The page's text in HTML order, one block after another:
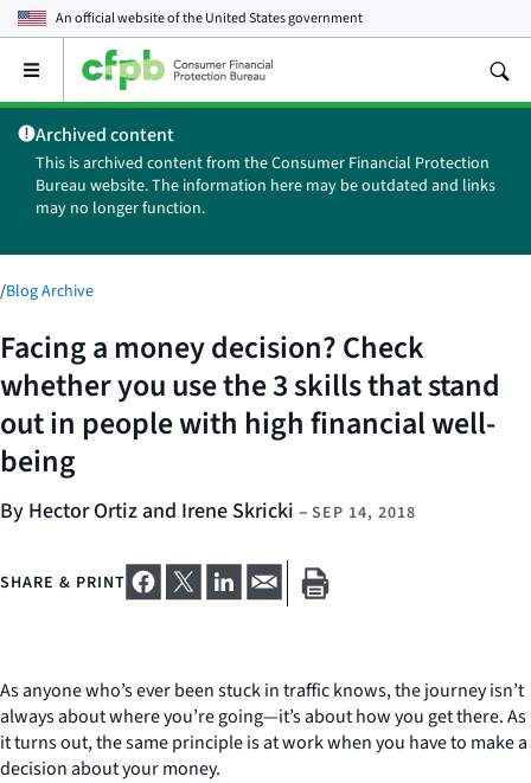
An official website of theUnited States government
Open
main
menu
Archived content
This is archived content from the Consumer Financial Protection
Bureau website. The information here may be outdated and links
may no longer function.
/Blog Archive
Facing a money decision? Check
whether you use the 3 skills that stand
out in people with high financial well-
being
By Hector Ortiz and Irene Skricki – SEP 14, 2018
SHARE & PRINT
As anyone who’s ever been stuck in traffic knows, the journey isn’t
always about where you’re going—it’s about how you get there. As
it turns out, the same principle is at work when you have to make a
decision about your money.